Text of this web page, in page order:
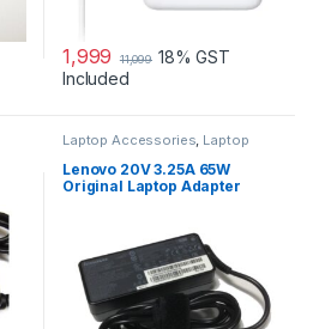
1,999 11,099 18% GST
Included
Laptop Accessories Laptop
Adapter Lenovo Adapters
Lenovo 20V 3.25A 65W
Original Laptop Adapter